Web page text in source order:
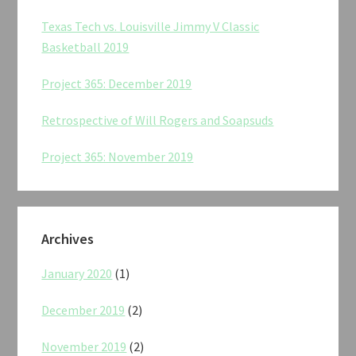
Texas Tech vs. Louisville Jimmy V Classic
Basketball 2019
Project 365: December 2019
Retrospective of Will Rogers and Soapsuds
Project 365: November 2019
Archives
January 2020 (1)
December 2019 (2)
November 2019 (2)